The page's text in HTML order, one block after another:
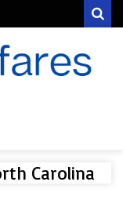
MILITARY VETERANS &
Carolina